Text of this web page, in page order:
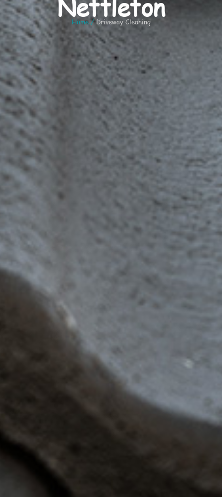
Nettleton
Home/Driveway Cleaning